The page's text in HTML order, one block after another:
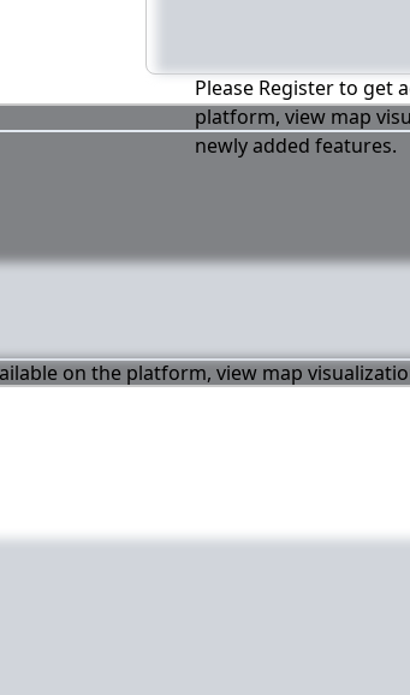
Please Register to get
platform, view map
newly added features.
on the platform, view map